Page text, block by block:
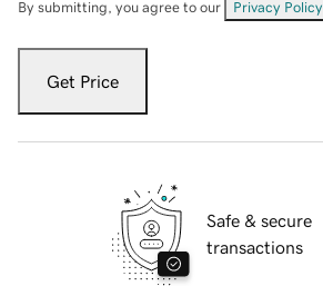
By submitting, you agree to our Privacy Policy
Get Price
Safe & secure
transactions